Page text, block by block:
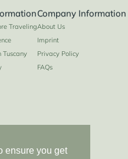
ensure you get
Traveling
Tuscany
Company Information
About Us
Imprint
Privacy Policy
FAQs